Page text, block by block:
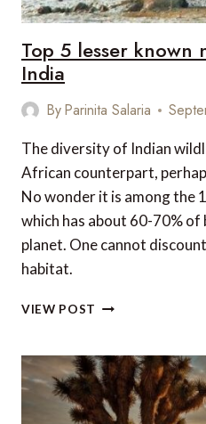
Top 5 lesser known
India
ByParinita Salaria
The diversity of Indian
African counterpart,
No wonder it is among the
which has about 60-70%
planet. One cannot
habitat.
VIEW POST TOP
KNOWN
NATIONAL
PARKS
IN